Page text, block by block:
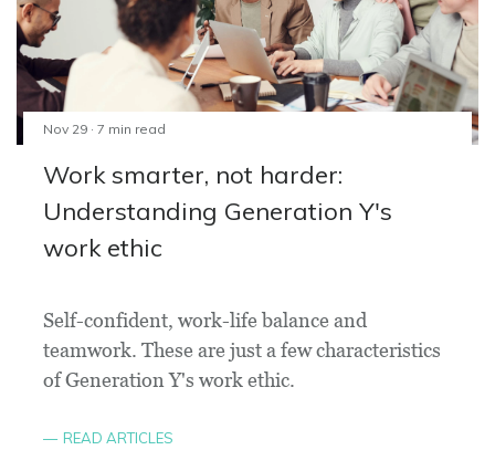
Nov 29 · 7 min read
Work smarter, not harder:
Understanding Generation Y's
work ethic
Self-confident, work-life balance and
teamwork. These are just a few characteristics
of Generation Y's work ethic.
READ ARTICLES